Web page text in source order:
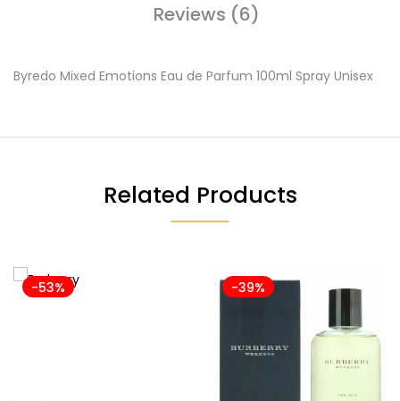
Reviews (6)
Byredo Mixed Emotions Eau de Parfum 100ml Spray Unisex
Related Products
-53% -39%